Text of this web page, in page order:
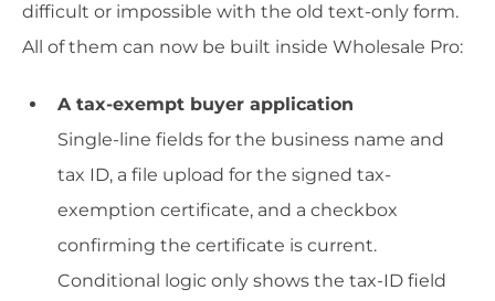
difficult or impossible with the old text-only form.
All of them can now be built inside Wholesale Pro:
A tax-exempt buyer application
Single-line fields for the business name and
tax ID, a file upload for the signed tax-
exemption certificate, and a checkbox
confirming the certificate is current.
Conditional logic only shows the tax-ID field